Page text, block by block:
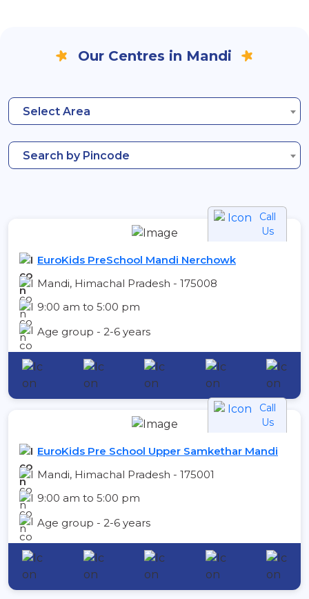
Our Centres in Mandi
Select Area
Search by Pincode
Call
Us
EuroKids PreSchool Mandi Nerchowk
Mandi, Himachal Pradesh - 175008
9:00 am to 5:00 pm
Age group - 2-6 years
Call
Us
EuroKids Pre School Upper Samkethar Mandi
Mandi, Himachal Pradesh - 175001
9:00 am to 5:00 pm
Age group - 2-6 years